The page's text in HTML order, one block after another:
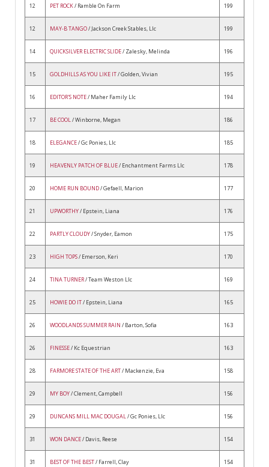
12 PET ROCK/ Ramble On Farm 199
12 MAY-B TANGO/ Jackson Creek Stables, Llc 199
14 QUICKSILVER ELECTRIC SLIDE/ Zalesky, Melinda 196
15 GOLDHILLS AS YOU LIKE IT/ Golden, Vivian 195
16 EDITOR'S NOTE/ Maher Family Llc 194
17 BE COOL/ Winborne, Megan 186
18 ELEGANCE/ Gc Ponies, Llc 185
19 HEAVENLY PATCH OF BLUE/ Enchantment Farms Llc 178
20 HOME RUN BOUND/ Gefaell, Marion 177
21 UPWORTHY/ Epstein, Liana 176
22 PARTLY CLOUDY/ Snyder, Eamon 175
23 HIGH TOPS/ Emerson, Keri 170
24 TINA TURNER/ Team Weston Llc 169
25 HOWIE DO IT/ Epstein, Liana 165
26 WOODLANDS SUMMER RAIN / Barton, Sofia 163
26 FINESSE/ Kc Equestrian 163
28 FARMORE STATE OF THE ART/ Mackenzie, Eva 158
29 MY BOY/ Clement, Campbell 156
29 DUNCANS MILL MAC DOUGAL/ Gc Ponies, Llc 156
31 WON DANCE/ Davis, Reese 154
31 BEST OF THE BEST/ Farrell, Clay 154